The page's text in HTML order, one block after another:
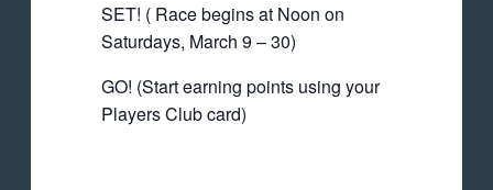
SET! ( Race begins at Noon on
Saturdays, March 9 – 30)
GO! (Start earning points using your
Players Club card)